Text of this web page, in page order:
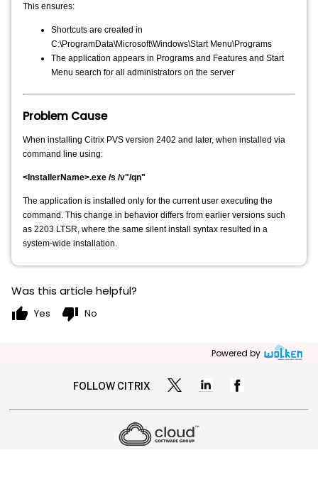
This ensures:
Shortcuts are created in
C:\ProgramData\Microsoft\Windows\Start Menu\Programs
The application appears in Programs and Features and Start
Menu search for all administrators on the server
Problem Cause
When installing Citrix PVS version 2402 and later, when installed via
command line using:
<InstallerName>.exe /s /v"/qn"
The application is installed only for the current user executing the
command. This change in behavior differs from earlier versions such
as 2203 LTSR, where the same silent install syntax resulted in a
system-wide installation.
Was this article helpful?
thumb_up Yes thumb_down No
Powered by